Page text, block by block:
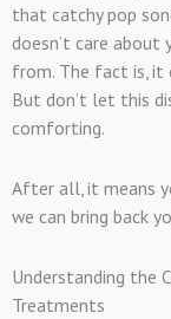
that catchy pop
doesn’t care about
from. The fact is, it
But don’t let this
comforting.
After all, it means
we can bring back
Understanding the
Treatments